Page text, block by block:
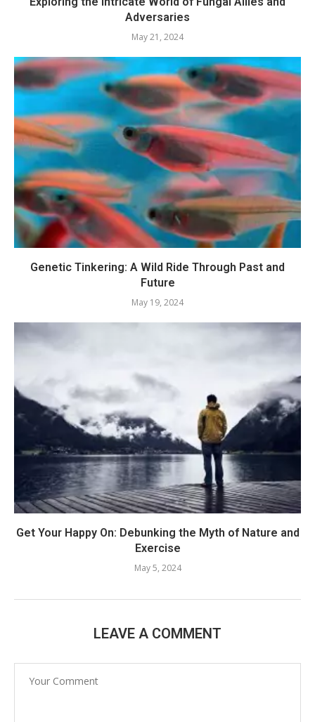
Adversaries
May 21, 2024
Genetic Tinkering: A Wild Ride Through Past and
Future
May 19, 2024
Get Your Happy On: Debunking the Myth of Nature and
Exercise
May 5, 2024
LEAVE A COMMENT